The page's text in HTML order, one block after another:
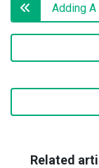
Adding
Related